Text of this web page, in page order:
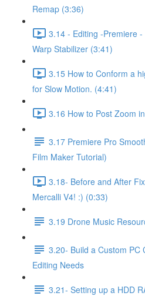
Remap (3:36)
3.14 - Editing -Premiere
Warp Stabilizer (3:41)
3.15 How to Conform a
for Slow Motion. (4:41)
3.16 How to Post Zoom
3.17 Premiere Pro
Film Maker Tutorial)
3.18- Before and After
Mercalli V4! :) (0:33)
3.19 Drone Music
3.20- Build a Custom PC
Editing Needs
3.21- Setting up a HDD